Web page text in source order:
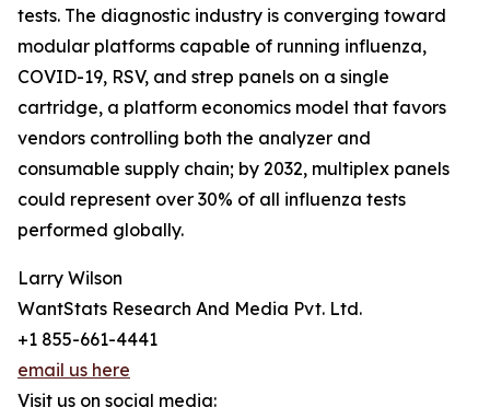
tests. The diagnostic industry is converging toward
modular platforms capable of running influenza,
COVID-19, RSV, and strep panels on a single
cartridge, a platform economics model that favors
vendors controlling both the analyzer and
consumable supply chain; by 2032, multiplex panels
could represent over 30% of all influenza tests
performed globally.
Larry Wilson
WantStats Research And Media Pvt. Ltd.
+1 855-661-4441
email us here
Visit us on social media: